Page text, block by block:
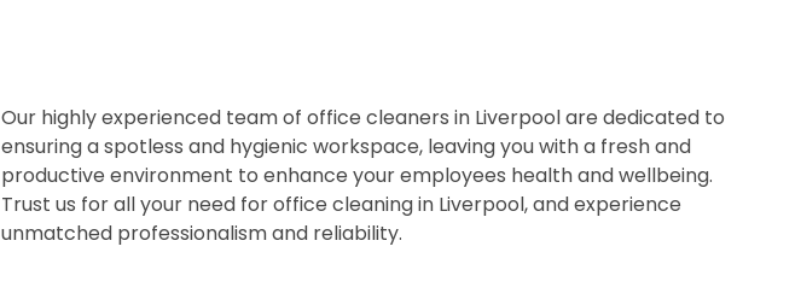
Our highly experienced team of office cleaners in Liverpool are dedicated to
ensuring a spotless and hygienic workspace, leaving you with a fresh and
productive environment to enhance your employees health and wellbeing.
Trust us for all your need for office cleaning in Liverpool, and experience
unmatched professionalism and reliability.